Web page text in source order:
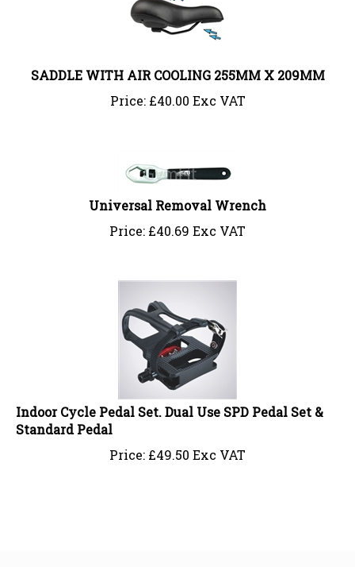
SADDLE WITH AIR COOLING 255MM X 209MM
Price:
£ 40.00 Exc VAT
Universal Removal Wrench
Price:
£ 40.69 Exc VAT
Indoor Cycle Pedal Set. Dual Use SPD Pedal Set &
Standard Pedal
Price:
£ 49.50 Exc VAT